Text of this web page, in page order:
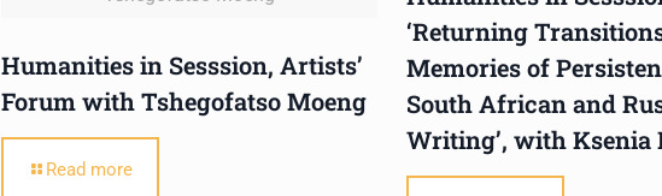
Humanities in Sesssion, Artists’
Forum with Tshegofatso Moeng
Read more
‘Returning
Memories of
South African and
Writing’, with Ksenia